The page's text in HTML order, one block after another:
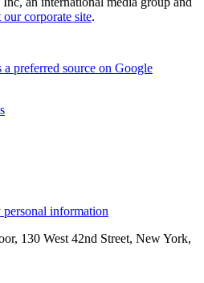
corporate site.
a preferred source on Google
information
130 West 42nd Street, New York,